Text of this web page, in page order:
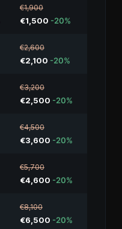
€1,900
€1,500 -20%
€2,600
€2,100 -20%
€3,200
€2,500 -20%
€4,500
€3,600 -20%
€5,700
€4,600 -20%
€8,100
€6,500 -20%